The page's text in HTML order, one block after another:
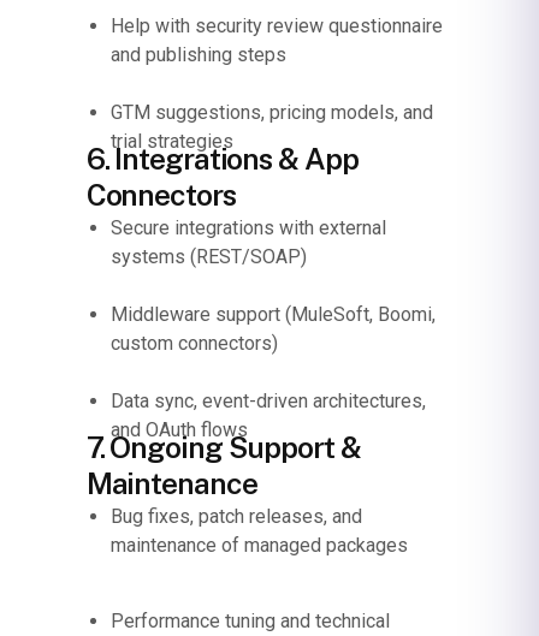
Help with security review questionnaire
and publishing steps
GTM suggestions, pricing models, and
trial strategies
6. Integrations & App
Connectors
Secure integrations with external
systems (REST/SOAP)
Middleware support (MuleSoft, Boomi,
custom connectors)
Data sync, event-driven architectures,
and OAuth flows
7. Ongoing Support &
Maintenance
Bug fixes, patch releases, and
maintenance of managed packages
Performance tuning and technical